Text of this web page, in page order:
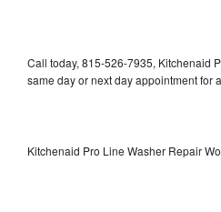
Call today, 815-526-7935, Kitchenaid
same day or next day appointment for
Kitchenaid Pro Line Washer Repair